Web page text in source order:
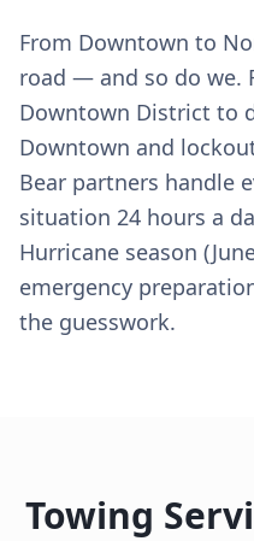
From Downtown to
road — and so do we.
Downtown District to
Downtown and
Bear partners handle
situation 24 hours a
Hurricane season
emergency
the guesswork.
Towing